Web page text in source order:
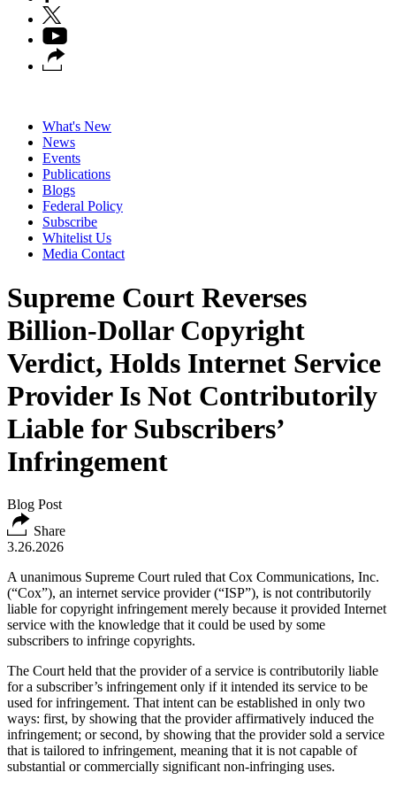
What's New
News
Events
Publications
Blogs
Federal Policy
Subscribe
Whitelist Us
Media Contact
Supreme Court Reverses
Billion-Dollar Copyright
Verdict, Holds Internet Service
Provider Is Not Contributorily
Liable for Subscribers’
Infringement
Blog Post
Share
3.26.2026
A unanimous Supreme Court ruled that Cox Communications, Inc.
(“Cox”), an internet service provider (“ISP”), is not contributorily
liable for copyright infringement merely because it provided Internet
service with the knowledge that it could be used by some
subscribers to infringe copyrights.
The Court held that the provider of a service is contributorily liable
for a subscriber’s infringement only if it intended its service to be
used for infringement. That intent can be established in only two
ways: first, by showing that the provider affirmatively induced the
infringement; or second, by showing that the provider sold a service
that is tailored to infringement, meaning that it is not capable of
substantial or commercially significant non-infringing uses.